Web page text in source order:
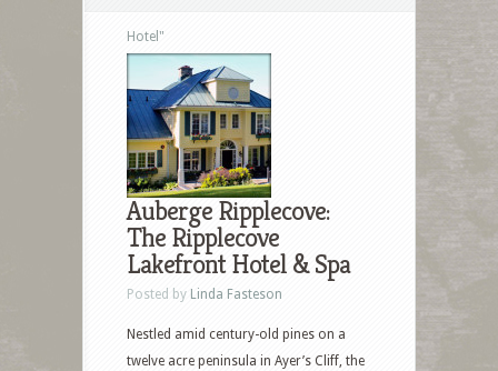
Hotel"
Auberge Ripplecove:
The Ripplecove
Lakefront Hotel & Spa
Posted by Linda Fasteson
Nestled amid century-old pines on a
twelve acre peninsula in Ayer’s Cliff, the